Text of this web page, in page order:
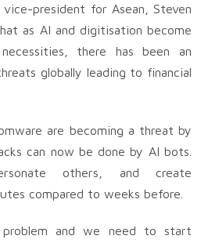
president for Asean, Steven
as AI and digitisation become
there has been an
globally leading to financial
are becoming a threat by
can now be done by AI bots.
others, and create
compared to weeks before.
and we need to start